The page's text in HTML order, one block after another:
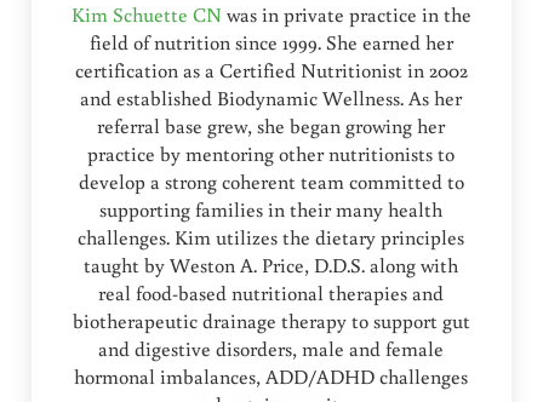
Kim Schuette CN was in private practice in the
field of nutrition since 1999. She earned her
certification as a Certified Nutritionist in 2002
and established Biodynamic Wellness. As her
referral base grew, she began growing her
practice by mentoring other nutritionists to
develop a strong coherent team committed to
supporting families in their many health
challenges. Kim utilizes the dietary principles
taught by Weston A. Price, D.D.S. along with
real food-based nutritional therapies and
biotherapeutic drainage therapy to support gut
and digestive disorders, male and female
hormonal imbalances, ADD/ADHD challenges